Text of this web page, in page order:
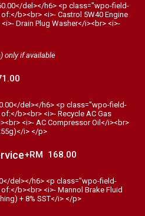
del></h6> <p class="wpo-field-
b><br> <i>- Castrol 5W40 Engine
Drain Plug Washer</i><br> <i>-
only if available
del></h6> <p class="wpo-field-
b><br> <i>- Recycle AC Gas
<i>- AC Compressor Oil</i><br>
i> </p>
+RM 168.00
del></h6> <p class="wpo-field-
b><br> <i>- Mannol Brake Fluid
+ 8% SST</i> </p>